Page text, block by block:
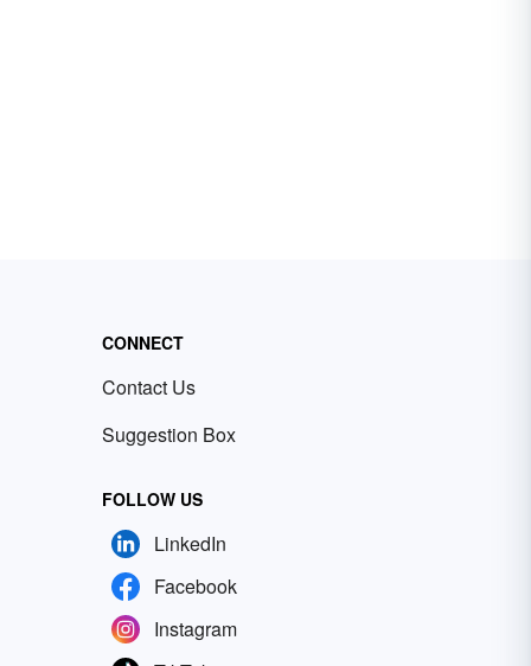
CONNECT
Contact Us
Suggestion Box
FOLLOW US
LinkedIn
Facebook
Instagram